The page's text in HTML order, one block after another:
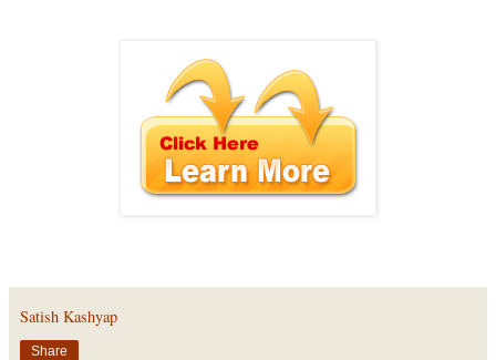
Satish Kashyap
Share